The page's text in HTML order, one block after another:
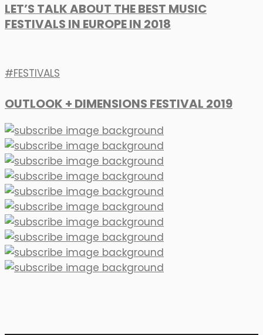
LET’S TALK ABOUT THE BEST MUSIC
FESTIVALS IN EUROPE IN 2018
FESTIVALS
OUTLOOK + DIMENSIONS FESTIVAL 2019